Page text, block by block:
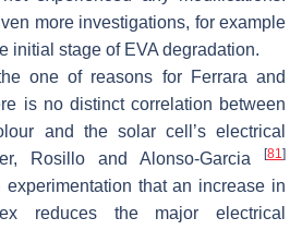
more investigations, for example
initial stage of EVA degradation.
one of reasons for Ferrara and
is no distinct correlation between
and the solar cell’s electrical
Rosillo and Alonso-Garcia
[81]
experimentation that an increase in
reduces the major electrical